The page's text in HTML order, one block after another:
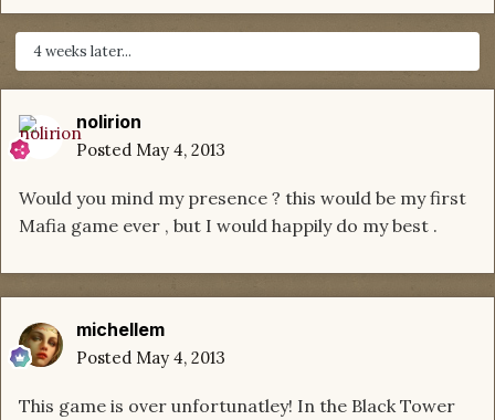
4 weeks later...
nolirion
Posted May 4, 2013
Would you mind my presence ? this would be my first
Mafia game ever , but I would happily do my best .
michellem
Posted May 4, 2013
This game is over unfortunatley! In the Black Tower